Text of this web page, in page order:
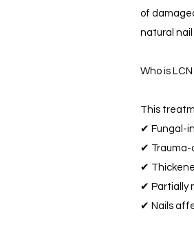
of
natural
Who is
This
✔ Fungal-
✔ Trauma-
✔
✔ Partially
✔ Nails